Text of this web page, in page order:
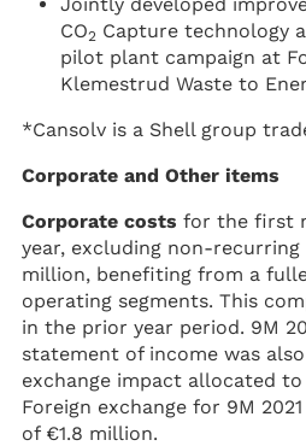
CO2 Capture technology
pilot plant campaign at
Klemestrud Waste to
*Cansolv is a Shell group
Corporate and Other items
Corporate costs for the first
year, excluding non-recurring
million, benefiting from a
operating segments. This
in the prior year period. 9M
statement of income was
exchange impact allocated to
Foreign exchange for 9M
of €1.8 million.